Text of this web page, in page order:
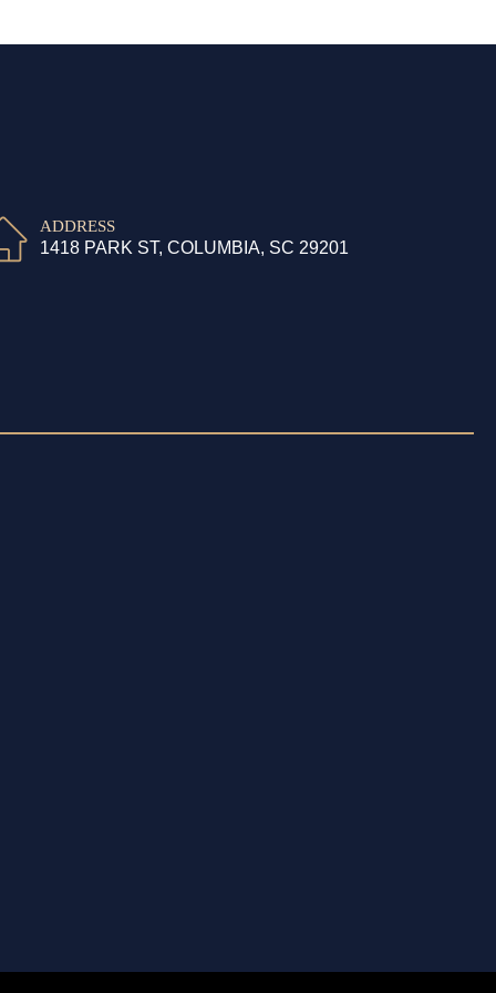
ADDRESS
1418 PARK ST, COLUMBIA, SC 29201